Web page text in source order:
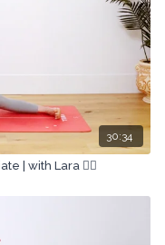
30:34
| with Lara 🏋🏽